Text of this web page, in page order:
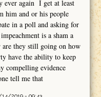
ever again I get at least
him and or his people
in a poll and asking for
is a sham a
they still going on how
have the ability to keep
compelling evidence
tell me that